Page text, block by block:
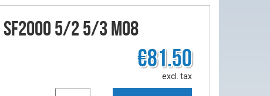
5/2 5/3 M08
€81.50
excl. tax